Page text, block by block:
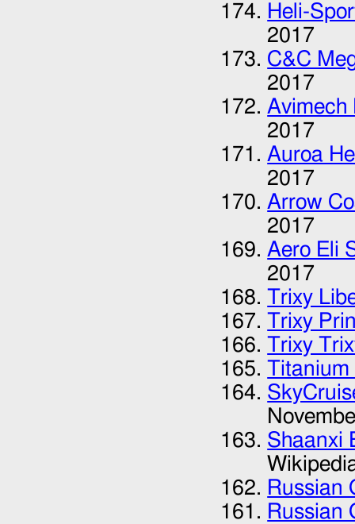
Heli-
2017
C&C
2017
Avimech
2017
Auroa
2017
Arrow
2017
Aero Eli
2017
Trixy
Trixy
Trixy
Titanium
Shaanxi
Russian
Russian